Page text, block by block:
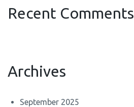
Recent Comments
Archives
September 2025